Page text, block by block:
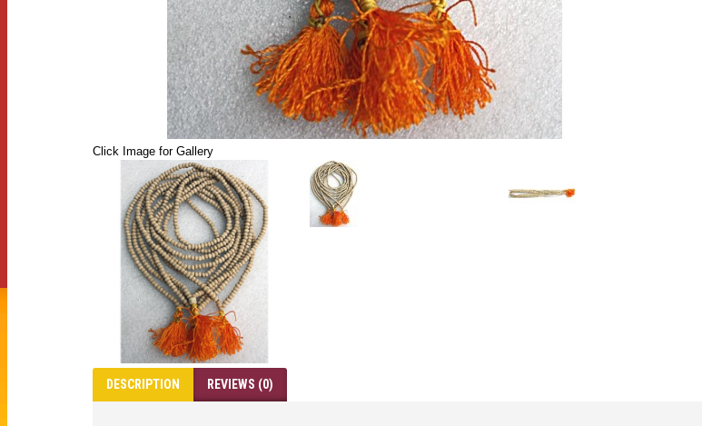
Click Image for Gallery
DESCRIPTION REVIEWS (0)